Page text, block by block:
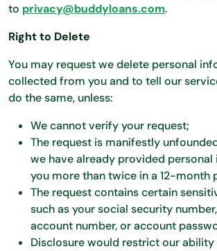
to privacy@buddyloans.com.
Right to Delete
You may request we delete personal
collected from you and to tell our
do the same, unless:
We cannot verify your request;
The request is manifestly
we have already provided
you more than twice in a 12-month
The request contains certain
such as your social security
account number, or account
Disclosure would restrict our